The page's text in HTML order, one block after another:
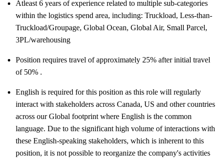
Atleast 6 years of experience related to multiple sub-categories
within the logistics spend area, including: Truckload, Less-than-
Truckload/Groupage, Global Ocean, Global Air, Small Parcel,
3PL/warehousing
Position requires travel of approximately 25% after initial travel
of 50% .
English is required for this position as this role will regularly
interact with stakeholders across Canada, US and other countries
across our Global footprint where English is the common
language. Due to the significant high volume of interactions with
these English-speaking stakeholders, which is inherent to this
position, it is not possible to reorganize the company's activities